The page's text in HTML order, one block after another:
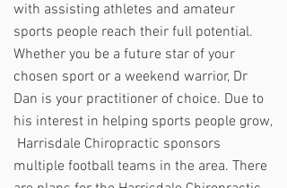
with assisting athletes and amateur
sports people reach their full potential.
Whether you be a future star of your
chosen sport or a weekend warrior, Dr
Dan is your practitioner of choice. Due to
his interest in helping sports people grow,
Harrisdale Chiropractic sponsors
multiple football teams in the area. There